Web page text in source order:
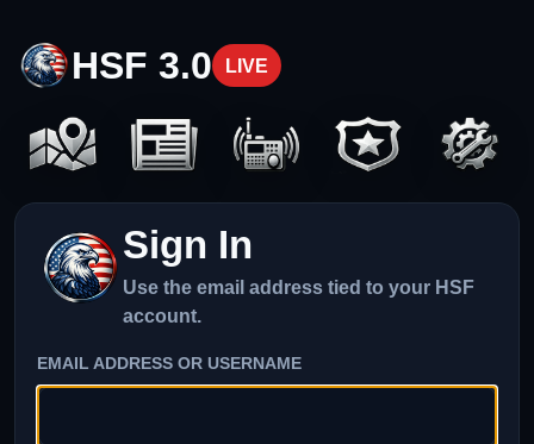
HSF 3.0 LIVE
Sign In
Use the email address tied to your HSF
account.
EMAIL ADDRESS OR USERNAME